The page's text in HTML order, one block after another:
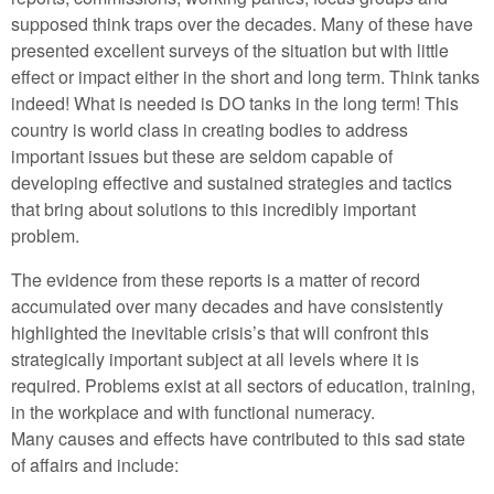
supposed think traps over the decades. Many of these have
presented excellent surveys of the situation but with little
effect or impact either in the short and long term. Think tanks
indeed! What is needed is DO tanks in the long term! This
country is world class in creating bodies to address
important issues but these are seldom capable of
developing effective and sustained strategies and tactics
that bring about solutions to this incredibly important
problem.
The evidence from these reports is a matter of record
accumulated over many decades and have consistently
highlighted the inevitable crisis’s that will confront this
strategically important subject at all levels where it is
required. Problems exist at all sectors of education, training,
in the workplace and with functional numeracy.
Many causes and effects have contributed to this sad state
of affairs and include: